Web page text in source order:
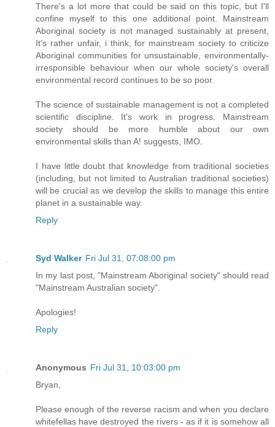
There's a lot more that could be said on this topic, but I'll
confine myself to this one additional point. Mainstream
Aboriginal society is not managed sustainably at present,
It's rather unfair, i think, for mainstream society to criticize
Aboriginal communities for unsustainable, environmentally-
irresponsible behaviour when our whole society's overall
environmental record continues to be so poor.
The science of sustainable management is not a completed
scientific discipline. It's work in progress. Mainstream
society should be more humble about our own
environmental skills than A! suggests, IMO.
I have little doubt that knowledge from traditional societies
(including, but not limited to Australian traditional societies)
will be crucial as we develop the skills to manage this entire
planet in a sustainable way.
Reply
Syd Walker Fri Jul 31, 07:08:00 pm
In my last post, "Mainstream Aboriginal society" should read
"Mainstream Australian society".
Apologies!
Reply
Anonymous Fri Jul 31, 10:03:00 pm
Bryan,
Please enough of the reverse racism and when you declare
whitefellas have destroyed the rivers - as if it is somehow all